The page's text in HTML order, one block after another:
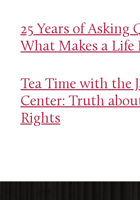
25 Years of Asking
What Makes a Life
Tea Time with the
Center: Truth
Rights